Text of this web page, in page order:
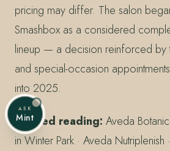
pricing may differ. The salon
Smashbox as a considered
lineup — a decision reinforced by
and special-occasion
into 2025.
Related reading: Aveda
in Winter Park · Aveda Nutriplenish
ASK
Mint